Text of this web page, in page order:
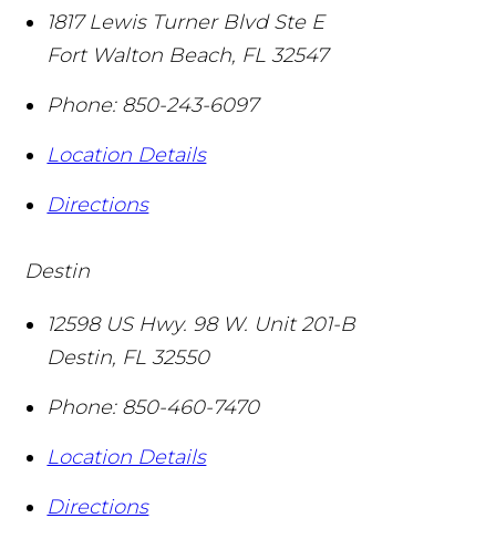
1817 Lewis Turner Blvd Ste E
Fort Walton Beach, FL 32547
Phone: 850-243-6097
Location Details
Directions
Destin
12598 US Hwy. 98 W. Unit 201-B
Destin, FL 32550
Phone: 850-460-7470
Location Details
Directions